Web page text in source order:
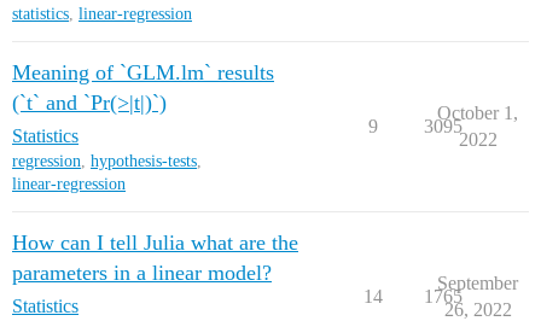
statistics, linear-regression
Meaning of `GLM.lm` results
(`t` and `Pr(>|t|)`)
Statistics
regression, hypothesis-tests,
linear-regression
9 3095
October 1,
2022
How can I tell Julia what are the
parameters in a linear model?
Statistics 14 1765
September
26, 2022